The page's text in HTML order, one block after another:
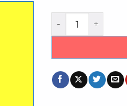
Secrets Wild